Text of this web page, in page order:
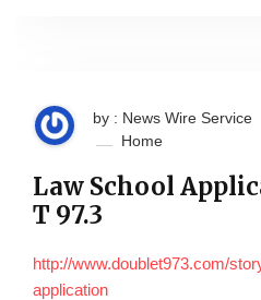
by : News Wire Service
Home
Law School
T 97.3
http://www.doublet973.com/
application